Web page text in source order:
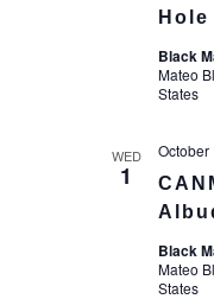
Black
Mateo
States
WED
1
October
Black
Mateo
States